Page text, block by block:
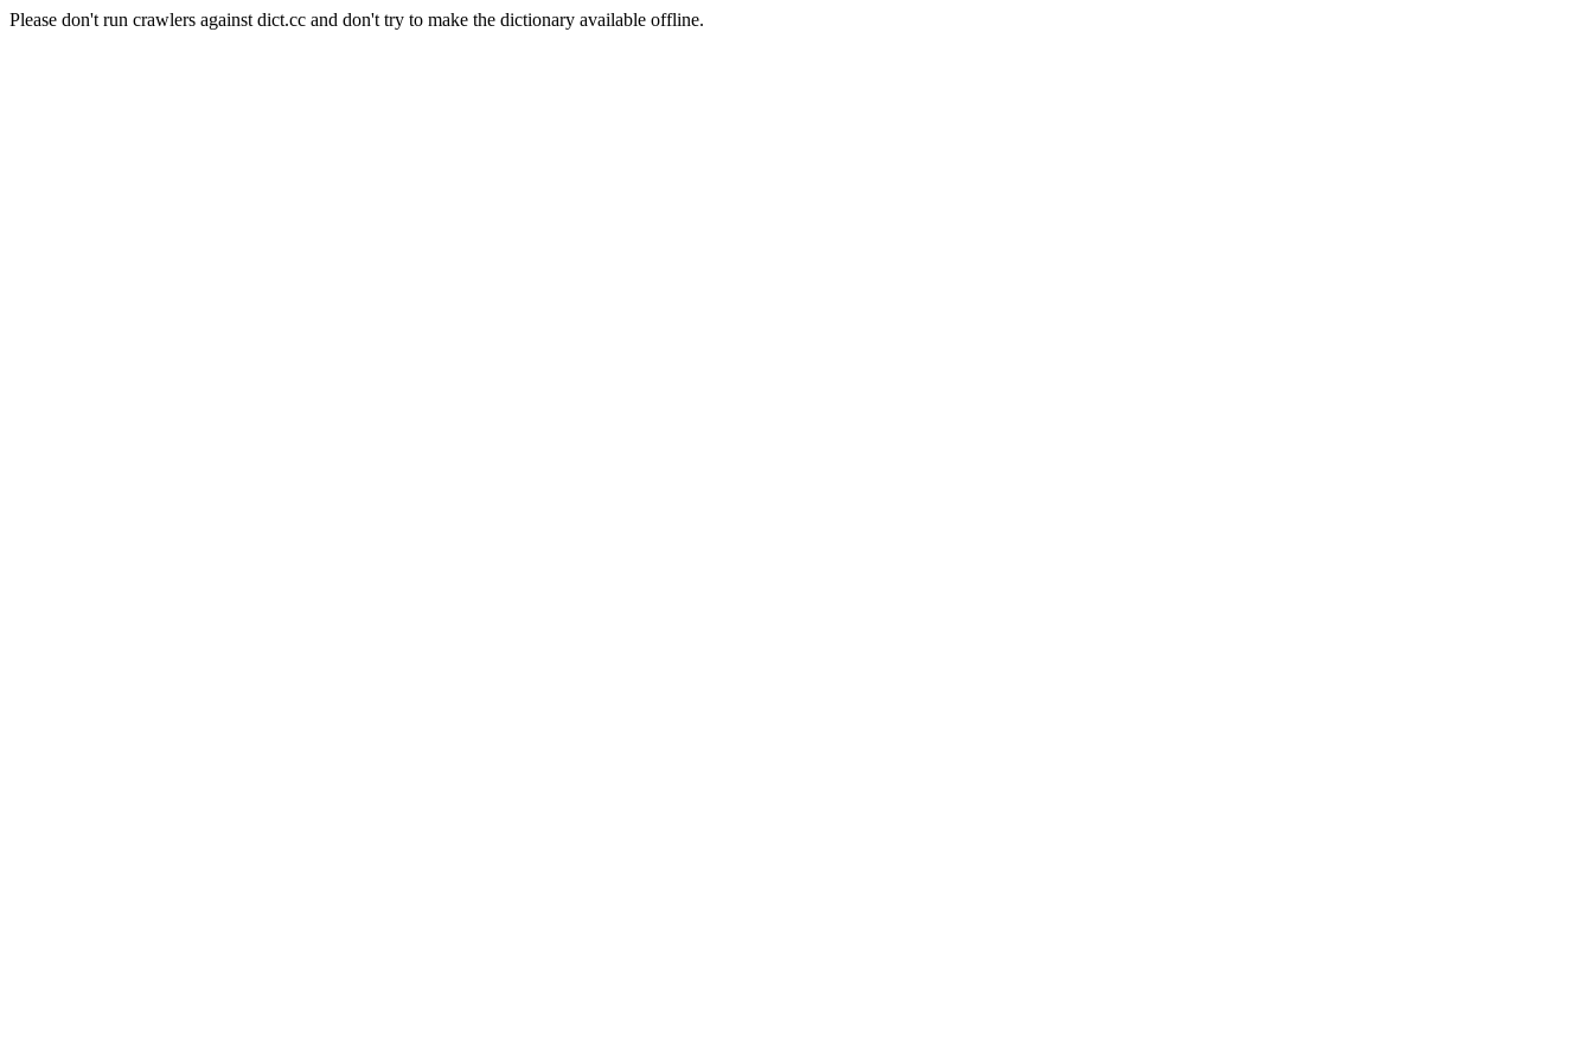
Please don't run crawlers against dict.cc and don't try to make the dictionary available offline.